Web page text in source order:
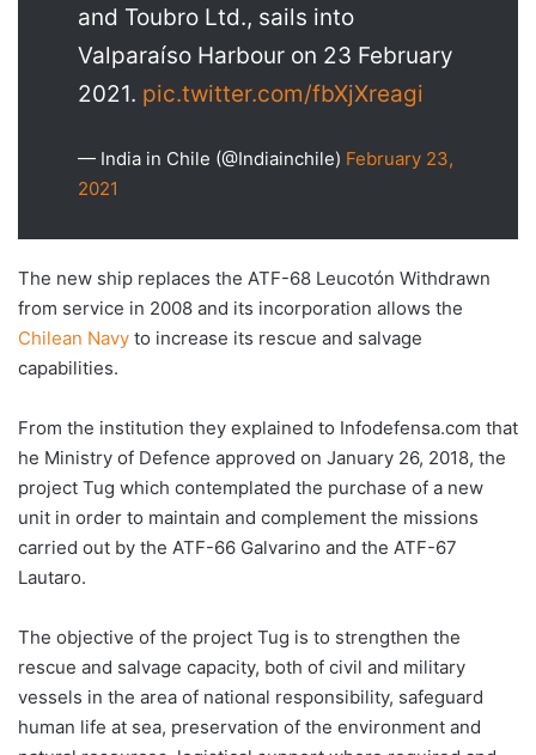
and Toubro Ltd., sails into
Valparaíso Harbour on 23 February
2021. pic.twitter.com/fbXjXreagi
— India in Chile (@Indiainchile) February 23,
2021
The new ship replaces the ATF-68 Leucotón Withdrawn
from service in 2008 and its incorporation allows the
Chilean Navy to increase its rescue and salvage
capabilities.
From the institution they explained to Infodefensa.com that
he Ministry of Defence approved on January 26, 2018, the
project Tug which contemplated the purchase of a new
unit in order to maintain and complement the missions
carried out by the ATF-66 Galvarino and the ATF-67
Lautaro.
The objective of the project Tug is to strengthen the
rescue and salvage capacity, both of civil and military
vessels in the area of ​​national responsibility, safeguard
human life at sea, preservation of the environment and